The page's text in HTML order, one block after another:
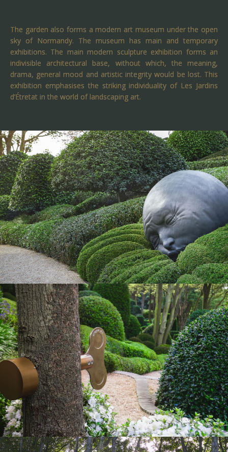
The garden also forms a modern art museum under the open
sky of Normandy. The museum has main and temporary
exhibitions. The main modern sculpture exhibition forms an
indivisible architectural base, without which, the meaning,
drama, general mood and artistic integrity would be lost. This
exhibition emphasises the striking individuality of Les Jardins
d’Étretat in the world of landscaping art.